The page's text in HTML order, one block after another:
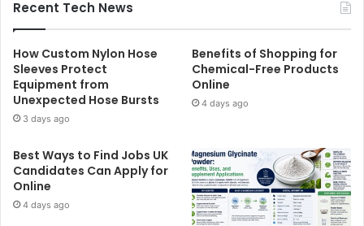
Recent Tech News
How Custom Nylon Hose
Sleeves Protect
Equipment from
Unexpected Hose Bursts
3 days ago
Benefits of Shopping for
Chemical-Free Products
Online
4 days ago
Best Ways to Find Jobs UK
Candidates Can Apply for
Online
4 days ago